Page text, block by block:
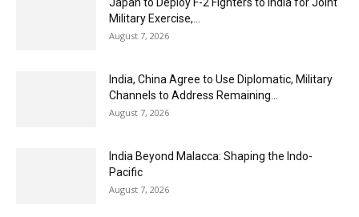
Military Exercise,...
August 7, 2026
India, China Agree to Use Diplomatic, Military
Channels to Address Remaining...
August 7, 2026
India Beyond Malacca: Shaping the Indo-
Pacific
August 7, 2026